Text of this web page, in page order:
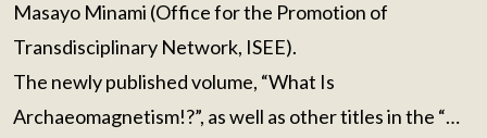
Masayo Minami (Office for the Promotion of
Transdisciplinary Network, ISEE).
The newly published volume, “What Is
Archaeomagnetism!?”, as well as other titles in the “…